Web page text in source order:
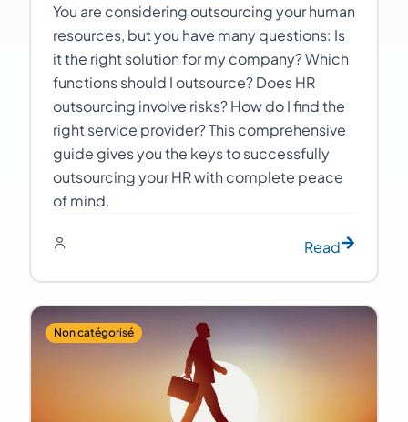
You are considering outsourcing your human
resources, but you have many questions: Is
it the right solution for my company? Which
functions should I outsource? Does HR
outsourcing involve risks? How do I find the
right service provider? This comprehensive
guide gives you the keys to successfully
outsourcing your HR with complete peace
of mind.
Read
Non catégorisé